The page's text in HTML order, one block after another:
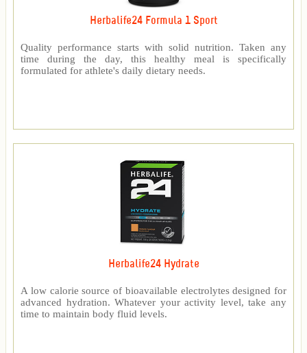
Herbalife24 Formula 1 Sport
Quality performance starts with solid nutrition. Taken any
time during the day, this healthy meal is specifically
formulated for athlete's daily dietary needs.
Herbalife24 Hydrate
A low calorie source of bioavailable electrolytes designed for
advanced hydration. Whatever your activity level, take any
time to maintain body fluid levels.